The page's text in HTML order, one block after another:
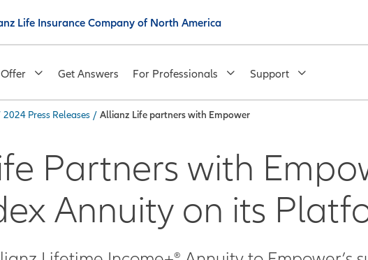
Life Insurance Company of North America
Get Answers For Professionals Support
2024 Press Releases / Allianz Life partners with Empower
Partners with
Annuity on its